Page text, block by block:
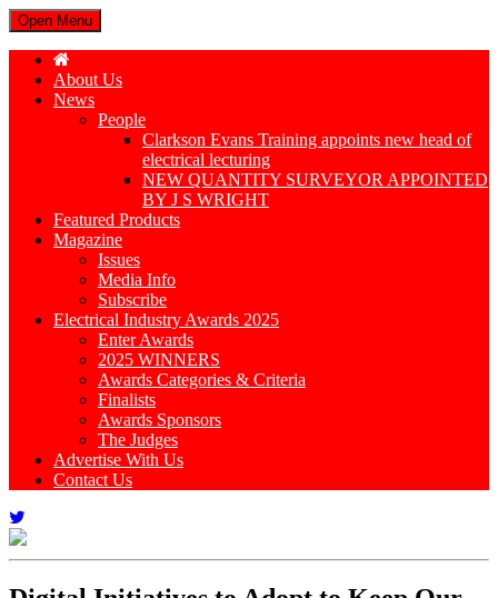
Open Menu
About Us
News
People
Clarkson Evans Training appoints new head of
electrical lecturing
NEW QUANTITY SURVEYOR APPOINTED
BY J S WRIGHT
Featured Products
Magazine
Issues
Media Info
Subscribe
Electrical Industry Awards 2025
Enter Awards
2025 WINNERS
Awards Categories & Criteria
Finalists
Awards Sponsors
The Judges
Advertise With Us
Contact Us